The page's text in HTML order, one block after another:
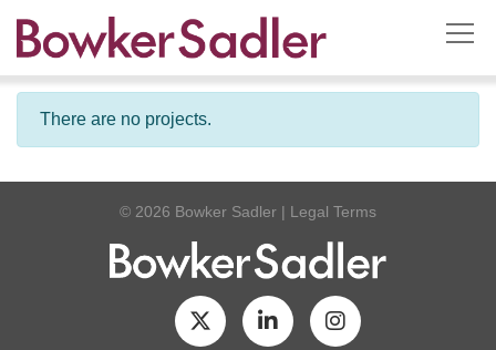
There are no projects.
© 2026 Bowker Sadler | Legal Terms